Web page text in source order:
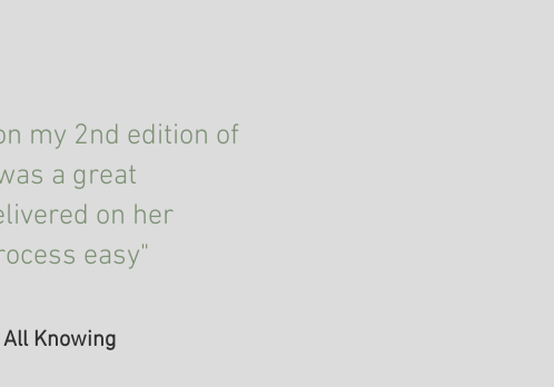
my 2nd edition of
a great
on her
easy"
Knowing